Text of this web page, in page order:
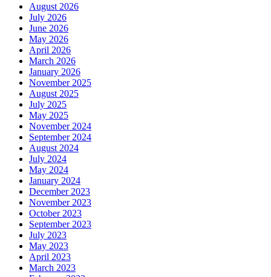
August 2026
July 2026
June 2026
May 2026
April 2026
March 2026
January 2026
November 2025
August 2025
July 2025
May 2025
November 2024
September 2024
August 2024
July 2024
May 2024
January 2024
December 2023
November 2023
October 2023
September 2023
July 2023
May 2023
April 2023
March 2023